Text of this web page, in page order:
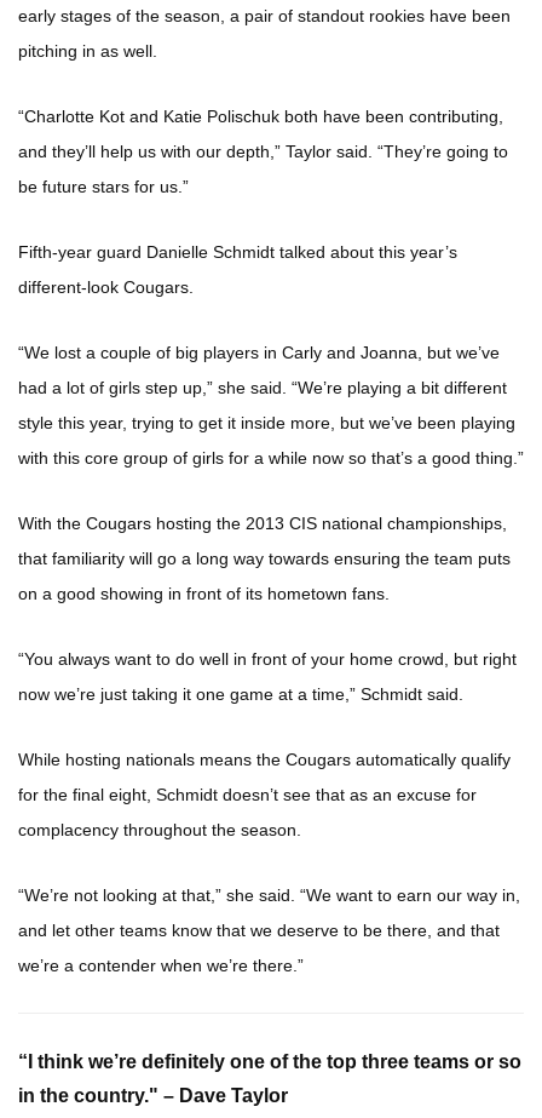
early stages of the season, a pair of standout rookies have been
pitching in as well.
“Charlotte Kot and Katie Polischuk both have been contributing,
and they’ll help us with our depth,” Taylor said. “They’re going to
be future stars for us.”
Fifth-year guard Danielle Schmidt talked about this year’s
different-look Cougars.
“We lost a couple of big players in Carly and Joanna, but we’ve
had a lot of girls step up,” she said. “We’re playing a bit different
style this year, trying to get it inside more, but we’ve been playing
with this core group of girls for a while now so that’s a good thing.”
With the Cougars hosting the 2013 CIS national championships,
that familiarity will go a long way towards ensuring the team puts
on a good showing in front of its hometown fans.
“You always want to do well in front of your home crowd, but right
now we’re just taking it one game at a time,” Schmidt said.
While hosting nationals means the Cougars automatically qualify
for the final eight, Schmidt doesn’t see that as an excuse for
complacency throughout the season.
“We’re not looking at that,” she said. “We want to earn our way in,
and let other teams know that we deserve to be there, and that
we’re a contender when we’re there.”
“I think we’re definitely one of the top three teams or so
in the country." – Dave Taylor